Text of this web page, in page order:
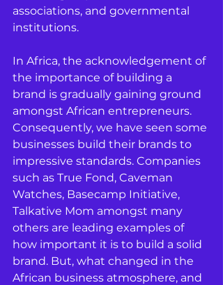
associations, and governmental
institutions.
In Africa, the acknowledgement of
the importance of building a
brand is gradually gaining ground
amongst African entrepreneurs.
Consequently, we have seen some
businesses build their brands to
impressive standards. Companies
such as True Fond, Caveman
Watches, Basecamp Initiative,
Talkative Mom amongst many
others are leading examples of
how important it is to build a solid
brand. But, what changed in the
African business atmosphere, and